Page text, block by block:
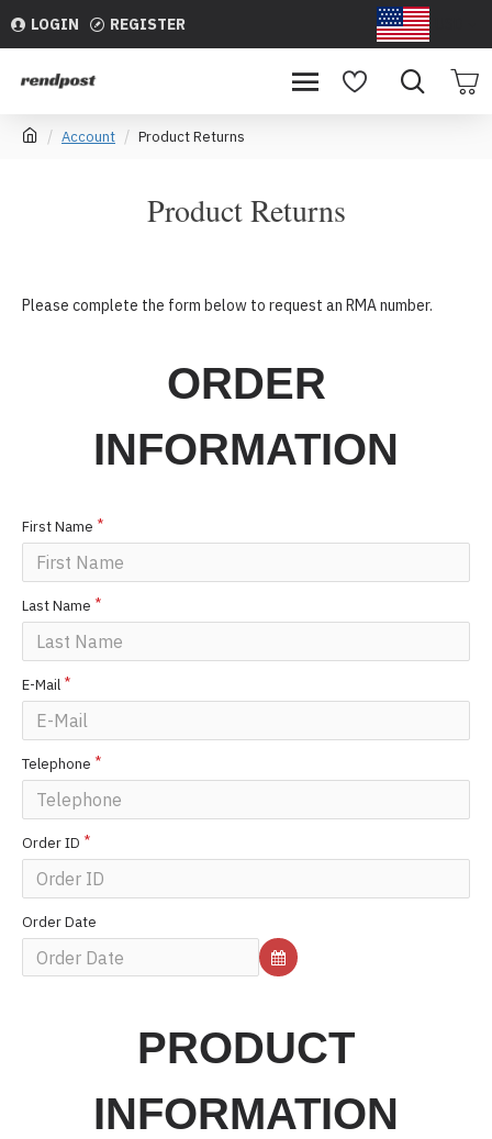
LOGIN REGISTER
Account Product Returns
Product Returns
Please complete the form below to request an RMA number.
ORDER
INFORMATION
First Name
Last Name
E-Mail
Telephone
Order ID
Order Date
PRODUCT
INFORMATION